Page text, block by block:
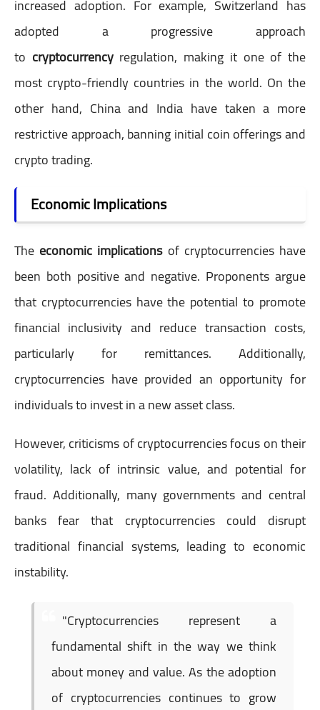
increased adoption. For example, Switzerland has
adopted a progressive approach
to cryptocurrencyregulation, making it one of the
most crypto-friendly countries in the world. On the
other hand, China and India have taken a more
restrictive approach, banning initial coin offerings and
crypto trading.
Economic Implications
The economic implicationsof cryptocurrencies have
been both positive and negative. Proponents argue
that cryptocurrencies have the potential to promote
financial inclusivity and reduce transaction costs,
particularly for remittances. Additionally,
cryptocurrencies have provided an opportunity for
individuals to invest in a new asset class.
However, criticisms of cryptocurrencies focus on their
volatility, lack of intrinsic value, and potential for
fraud. Additionally, many governments and central
banks fear that cryptocurrencies could disrupt
traditional financial systems, leading to economic
instability.
"Cryptocurrencies represent a
fundamental shift in the way we think
about money and value. As the adoption
of cryptocurrencies continues to grow